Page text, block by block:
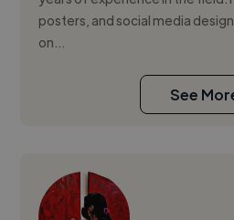
posters, and social media
on...
See